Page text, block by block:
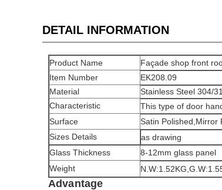
DETAIL INFORMATION
Product Name
Façade shop front
Item Number
EK208.09
Material
Stainless Steel 304/
Characteristic
This type of door
Surface
Satin Polished,Mirror
Sizes Details
as drawing
Glass Thickness
8-12mm glass panel
Weight
Advantage